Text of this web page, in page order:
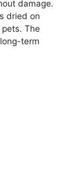
damage.
dried on
The
term